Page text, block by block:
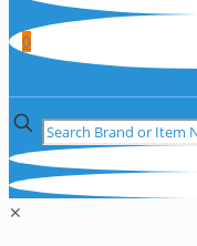
0
✕